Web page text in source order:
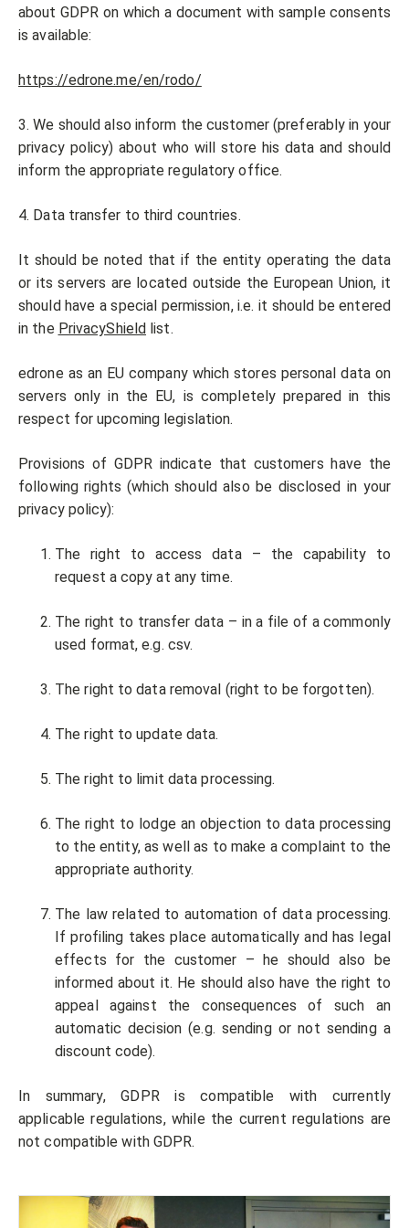
about GDPR on which a document with sample consents
is available:
https://edrone.me/en/rodo/
3. We should also inform the customer (preferably in your
privacy policy) about who will store his data and should
inform the appropriate regulatory office.
4. Data transfer to third countries.
It should be noted that if the entity operating the data
or its servers are located outside the European Union, it
should have a special permission, i.e. it should be entered
in the PrivacyShield list.
edrone as an EU company which stores personal data on
servers only in the EU, is completely prepared in this
respect for upcoming legislation.
Provisions of GDPR indicate that customers have the
following rights (which should also be disclosed in your
privacy policy):
The right to access data – the capability to
request a copy at any time.
The right to transfer data – in a file of a commonly
used format, e.g. csv.
The right to data removal (right to be forgotten).
The right to update data.
The right to limit data processing.
The right to lodge an objection to data processing
to the entity, as well as to make a complaint to the
appropriate authority.
The law related to automation of data processing.
If profiling takes place automatically and has legal
effects for the customer – he should also be
informed about it. He should also have the right to
appeal against the consequences of such an
automatic decision (e.g. sending or not sending a
discount code).
In summary, GDPR is compatible with currently
applicable regulations, while the current regulations are
not compatible with GDPR.